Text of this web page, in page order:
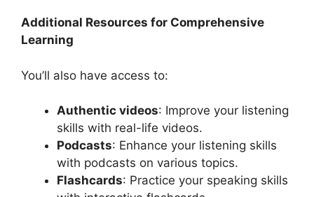
Additional Resources for Comprehensive
Learning
You’ll also have access to:
Authentic videos: Improve your listening
skills with real-life videos.
Podcasts: Enhance your listening skills
with podcasts on various topics.
Flashcards: Practice your speaking skills